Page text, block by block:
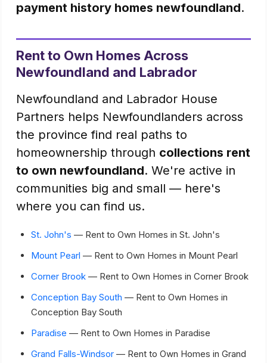
payment history homes newfoundland.
Rent to Own Homes Across
Newfoundland and Labrador
Newfoundland and Labrador House
Partners helps Newfoundlanders across
the province find real paths to
homeownership through collections rent
to own newfoundland. We're active in
communities big and small — here's
where you can find us.
St. John's — Rent to Own Homes in St. John's
Mount Pearl — Rent to Own Homes in Mount Pearl
Corner Brook — Rent to Own Homes in Corner Brook
Conception Bay South — Rent to Own Homes in
Conception Bay South
Paradise — Rent to Own Homes in Paradise
Grand Falls-Windsor — Rent to Own Homes in Grand